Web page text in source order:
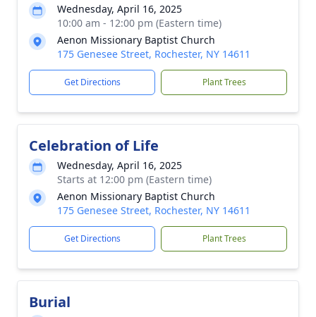
Wednesday, April 16, 2025
10:00 am - 12:00 pm (Eastern time)
Aenon Missionary Baptist Church
175 Genesee Street, Rochester, NY 14611
Get Directions Plant Trees
Celebration of Life
Wednesday, April 16, 2025
Starts at 12:00 pm (Eastern time)
Aenon Missionary Baptist Church
175 Genesee Street, Rochester, NY 14611
Get Directions Plant Trees
Burial